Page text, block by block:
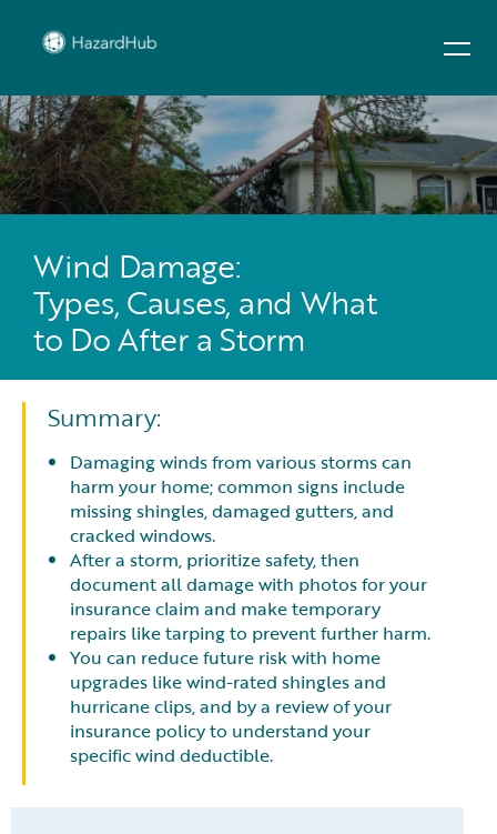
Wind Damage:
Types, Causes, and What
to Do After a Storm
Summary:
Damaging winds from various storms can
harm your home; common signs include
missing shingles, damaged gutters, and
cracked windows.
After a storm, prioritize safety, then
document all damage with photos for your
insurance claim and make temporary
repairs like tarping to prevent further harm.
You can reduce future risk with home
upgrades like wind-rated shingles and
hurricane clips, and by a review of your
insurance policy to understand your
specific wind deductible.